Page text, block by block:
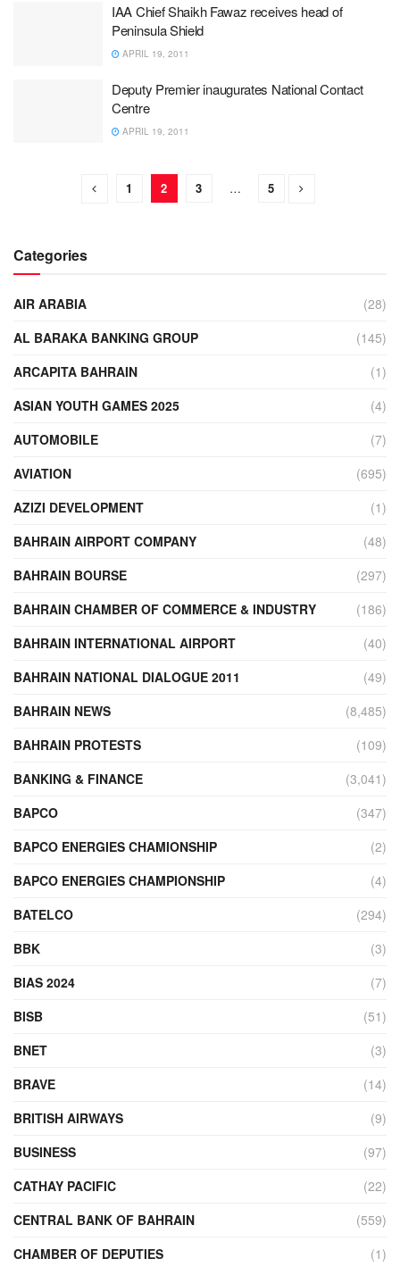
IAA Chief Shaikh Fawaz receives head of
Peninsula Shield
APRIL 19, 2011
Deputy Premier inaugurates National Contact
Centre
APRIL 19, 2011
1 2 3 … 5
Categories
AIR ARABIA
(28)
AL BARAKA BANKING GROUP
(145)
ARCAPITA BAHRAIN
(1)
ASIAN YOUTH GAMES 2025
(4)
AUTOMOBILE
(7)
AVIATION
(695)
AZIZI DEVELOPMENT
(1)
BAHRAIN AIRPORT COMPANY
(48)
BAHRAIN BOURSE
(297)
BAHRAIN CHAMBER OF COMMERCE & INDUSTRY
(186)
BAHRAIN INTERNATIONAL AIRPORT
(40)
BAHRAIN NATIONAL DIALOGUE 2011
(49)
BAHRAIN NEWS
(8,485)
BAHRAIN PROTESTS
(109)
BANKING & FINANCE
(3,041)
BAPCO
(347)
BAPCO ENERGIES CHAMIONSHIP
(2)
BAPCO ENERGIES CHAMPIONSHIP
(4)
BATELCO
(294)
BBK
(3)
BIAS 2024
(7)
BISB
(51)
BNET
(3)
BRAVE
(14)
BRITISH AIRWAYS
(9)
BUSINESS
(97)
CATHAY PACIFIC
(22)
CENTRAL BANK OF BAHRAIN
(559)
CHAMBER OF DEPUTIES
(1)